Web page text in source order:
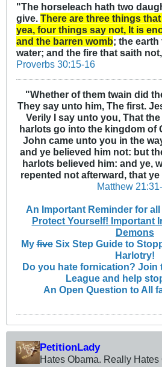
"The horseleach hath two
give. There are three things
yea, four things say not, It is
and the barren womb; the
water; and the fire that saith
Proverbs 30:15-16
"Whether of them twain did
They say unto him, The first.
Verily I say unto you, That
harlots go into the kingdom of
John came unto you in the
and ye believed him not: but
harlots believed him: and ye,
repented not afterward, that
Matthew
An Important Reminder for
Protect Yourself! Important
Demons
MyfiveSix Step Guide to
Harlotry!
Do you hate fornication? Join
League and help
An Open Question to All
PetitionLady
Hates Obama. Really Hates